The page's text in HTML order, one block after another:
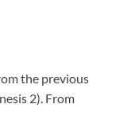
the previous
2). From